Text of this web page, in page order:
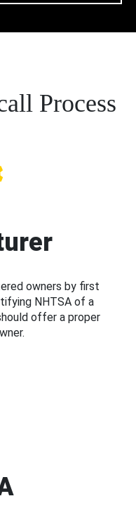
Process
owners by first
NHTSA of a
offer a proper